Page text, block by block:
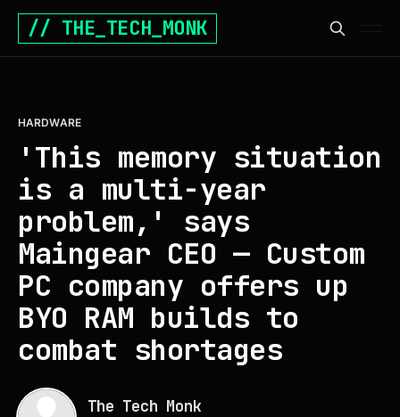
// THE_TECH_MONK
HARDWARE
'This memory situation
is a multi-year
problem,' says
Maingear CEO — Custom
PC company offers up
BYO RAM builds to
combat shortages
The Tech Monk